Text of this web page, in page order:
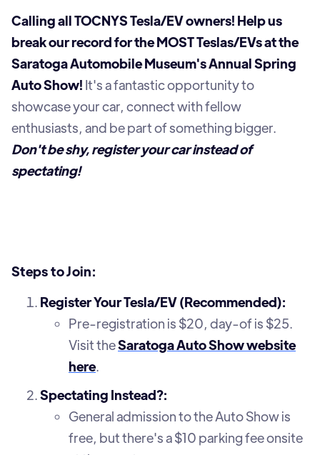
Calling all TOCNYS Tesla/EV owners! Help us
break our record for the MOST Teslas/EVs at the
Saratoga Automobile Museum's Annual Spring
Auto Show! It's a fantastic opportunity to
showcase your car, connect with fellow
enthusiasts, and be part of something bigger.
Don't be shy, register your car instead of
spectating!
Steps to Join:
Register Your Tesla/EV (Recommended):
Pre-registration is $20, day-of is $25.
Visit theSaratoga Auto Show website
here.
Spectating Instead?:
General admission to the Auto Show is
free, but there's a $10 parking fee onsite